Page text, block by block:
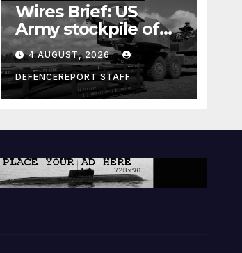
Wires Brief: US
Army stockpile of
ground-to-ground
missiles depleted;
Further cuts to
Canadian
contributions
4 AUGUST, 2026
DEFENCEREPORT STAFF